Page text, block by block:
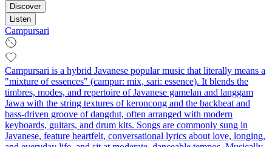
Discover
Listen
Campursari
Campursari is a hybrid Javanese popular music that literally means a
"mixture of essences" (campur: mix, sari: essence). It blends the
timbres, modes, and repertoire of Javanese gamelan and langgam
Jawa with the string textures of keroncong and the backbeat and
bass-driven groove of dangdut, often arranged with modern
keyboards, guitars, and drum kits. Songs are commonly sung in
Javanese, feature heartfelt, conversational lyrics about love, longing,